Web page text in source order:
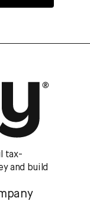
tax-
and build